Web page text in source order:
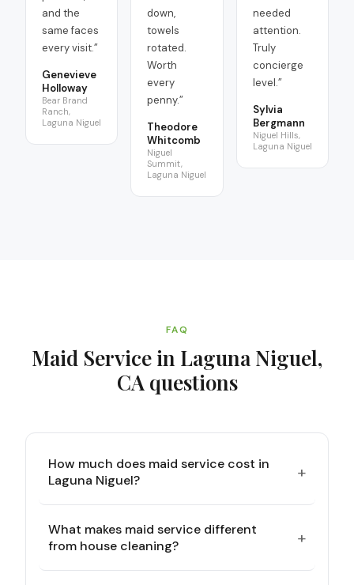
and the
same faces
every visit.”
Genevieve
Holloway
Bear Brand
Ranch,
Laguna Niguel
down,
towels
rotated.
Worth
every
penny.”
Theodore
Whitcomb
Niguel
Summit,
Laguna Niguel
needed
attention.
Truly
concierge
level.”
Sylvia
Bergmann
Niguel Hills,
Laguna Niguel
FAQ
Maid Service in Laguna Niguel,
CAquestions
How much does maid service cost in
Laguna Niguel?
+
What makes maid service different
from house cleaning?
+